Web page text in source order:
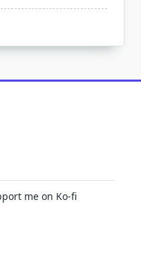
me on Ko-fi